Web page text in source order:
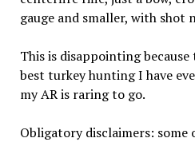
gauge and smaller, with shot
This is disappointing
best turkey hunting I have
my AR is raring to go.
Obligatory disclaimers: some